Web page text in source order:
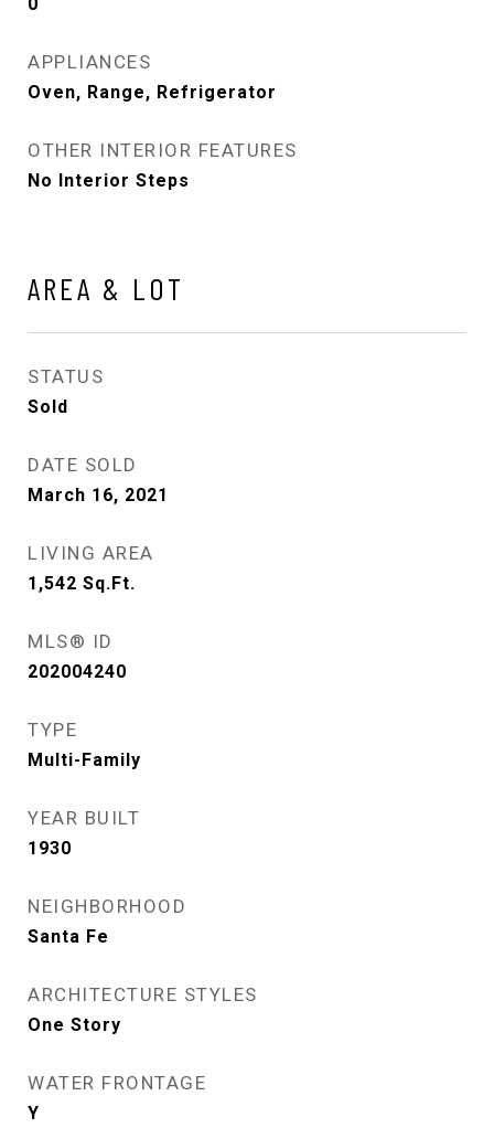
APPLIANCES
Oven, Range, Refrigerator
OTHER INTERIOR FEATURES
No Interior Steps
AREA & LOT
STATUS
Sold
DATE SOLD
March 16, 2021
LIVING AREA
1,542 Sq.Ft.
MLS® ID
202004240
TYPE
Multi-Family
YEAR BUILT
1930
NEIGHBORHOOD
Santa Fe
ARCHITECTURE STYLES
One Story
WATER FRONTAGE
Y